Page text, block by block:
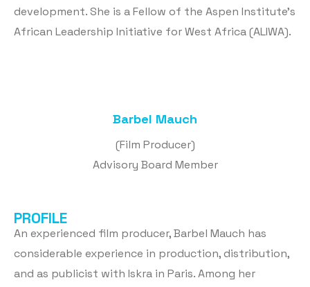
development. She is a Fellow of the Aspen Institute’s
African Leadership Initiative for West Africa (ALIWA).
Barbel Mauch
(Film Producer)
Advisory Board Member
PROFILE
An experienced film producer, Barbel Mauch has
considerable experience in production, distribution,
and as publicist with Iskra in Paris. Among her